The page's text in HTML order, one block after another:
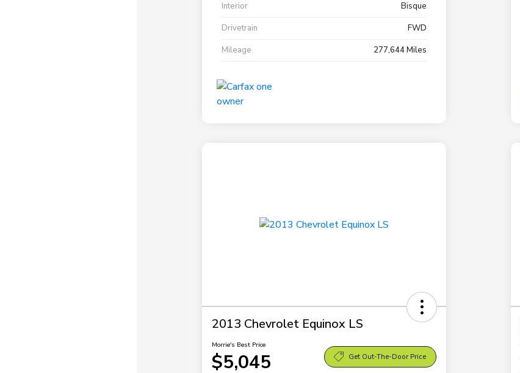
Interior
Bisque
Drivetrain
FWD
Mileage
277,644 Miles
2013 Chevrolet Equinox LS
Morrie's Best Price
$5,045 Get Out-The-Door Price